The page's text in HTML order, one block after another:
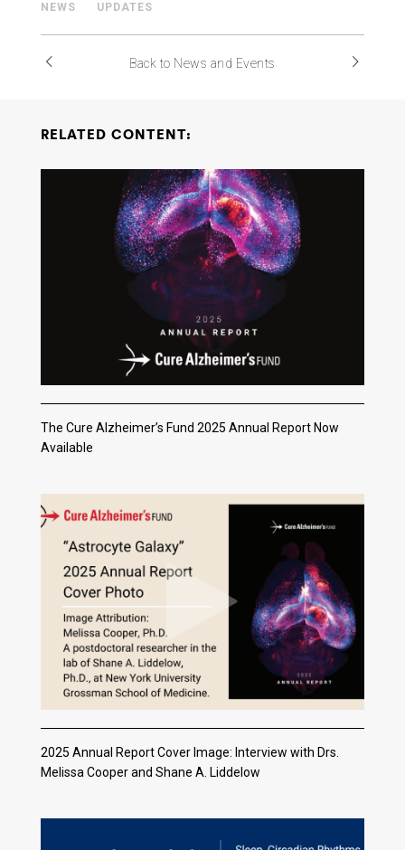
NEWS UPDATES
Back to News and Events
RELATED CONTENT:
The Cure Alzheimer’s Fund 2025 Annual Report Now
Available
2025 Annual Report Cover Image: Interview with Drs.
Melissa Cooper and Shane A. Liddelow